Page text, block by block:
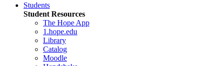
Students
Student Resources
The Hope App
1.hope.edu
Library
Catalog
Moodle